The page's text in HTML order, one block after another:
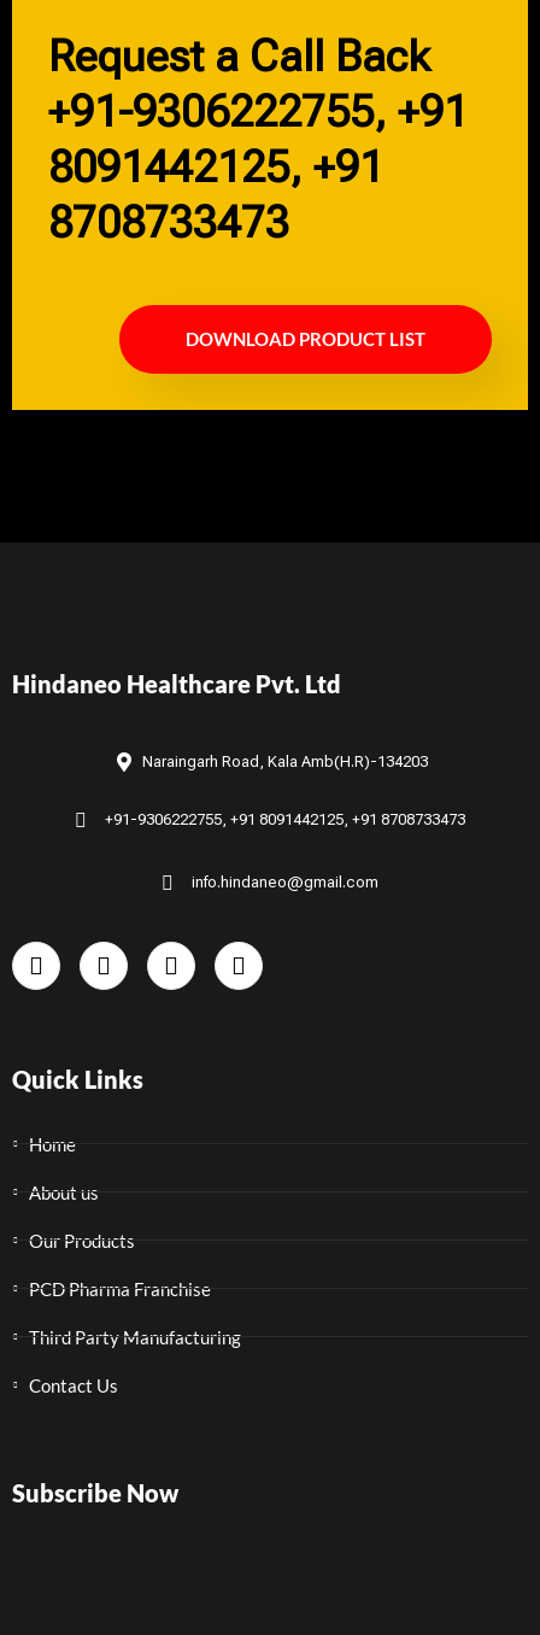
Request a Call Back
+91-9306222755, +91
8091442125, +91
8708733473
DOWNLOAD PRODUCT LIST
Hindaneo Healthcare Pvt. Ltd
Naraingarh Road, Kala Amb(H.R)-134203
+91-9306222755, +91 8091442125, +91 8708733473
info.hindaneo@gmail.com
Quick Links
Home
About us
Our Products
PCD Pharma Franchise
Third Party Manufacturing
Contact Us
Subscribe Now